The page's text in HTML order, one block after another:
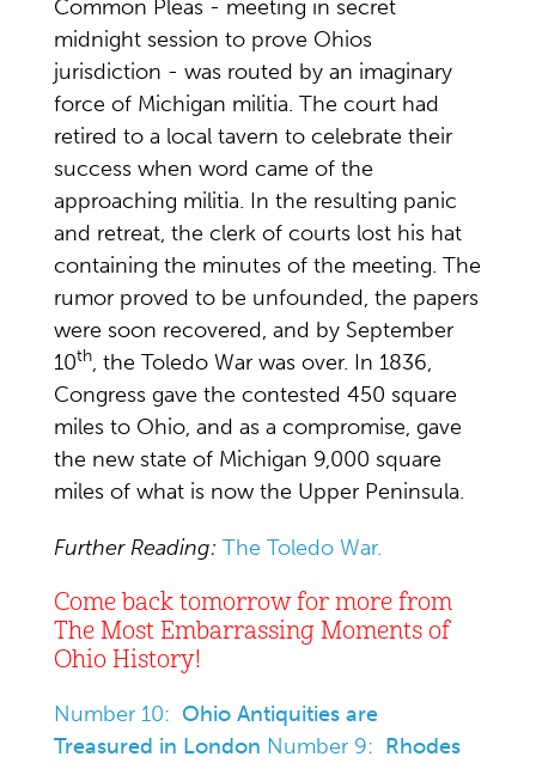
Common Pleas - meeting in secret
midnight session to prove Ohios
jurisdiction - was routed by an imaginary
force of Michigan militia. The court had
retired to a local tavern to celebrate their
success when word came of the
approaching militia. In the resulting panic
and retreat, the clerk of courts lost his hat
containing the minutes of the meeting. The
rumor proved to be unfounded, the papers
were soon recovered, and by September
10th, the Toledo War was over. In 1836,
Congress gave the contested 450 square
miles to Ohio, and as a compromise, gave
the new state of Michigan 9,000 square
miles of what is now the Upper Peninsula.
Further Reading: The Toledo War.
Come back tomorrow for more from
The Most Embarrassing Moments of
Ohio History!
Number 10: Ohio Antiquities are
Treasured in London Number 9: Rhodes